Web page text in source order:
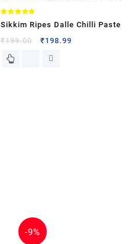
5.00
Sikkim Ripes Dalle Chilli Paste
₹199.00 ₹198.99